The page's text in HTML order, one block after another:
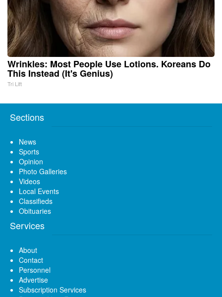
Wrinkles: Most People Use Lotions. Koreans Do
This Instead (It's Genius)
Tri Lift
Sections
News
Sports
Opinion
Photo Galleries
Videos
Local Events
Classifieds
Obituaries
Services
About
Contact
Personnel
Advertise
Subscription Services